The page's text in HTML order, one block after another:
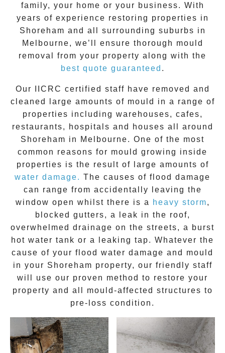
family, your home or your business. With
years of experience restoring properties in
Shoreham and all surrounding suburbs in
Melbourne, we’ll ensure thorough mould
removal from your property along with the
best quote guaranteed .
Our IICRC certified staff have removed and
cleaned large amounts of mould in a range of
properties including warehouses, cafes,
restaurants, hospitals and houses all around
Shoreham in Melbourne. One of the most
common reasons for mould growing inside
properties is the result of large amounts of
water damage. The causes of flood damage
can range from accidentally leaving the
window open whilst there is a
heavy storm,
blocked gutters, a leak in the roof,
overwhelmed drainage on the streets, a burst
hot water tank or a leaking tap. Whatever the
cause of your flood water damage and mould
in your Shoreham property, our friendly staff
will use our proven method to restore your
property and all mould-affected structures to
pre-loss condition.